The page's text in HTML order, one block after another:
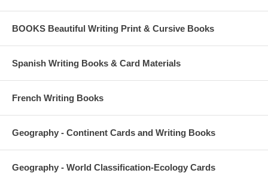
BOOKS Beautiful Writing Print & Cursive Books
Spanish Writing Books & Card Materials
French Writing Books
Geography - Continent Cards and Writing Books
Geography - World Classification-Ecology Cards